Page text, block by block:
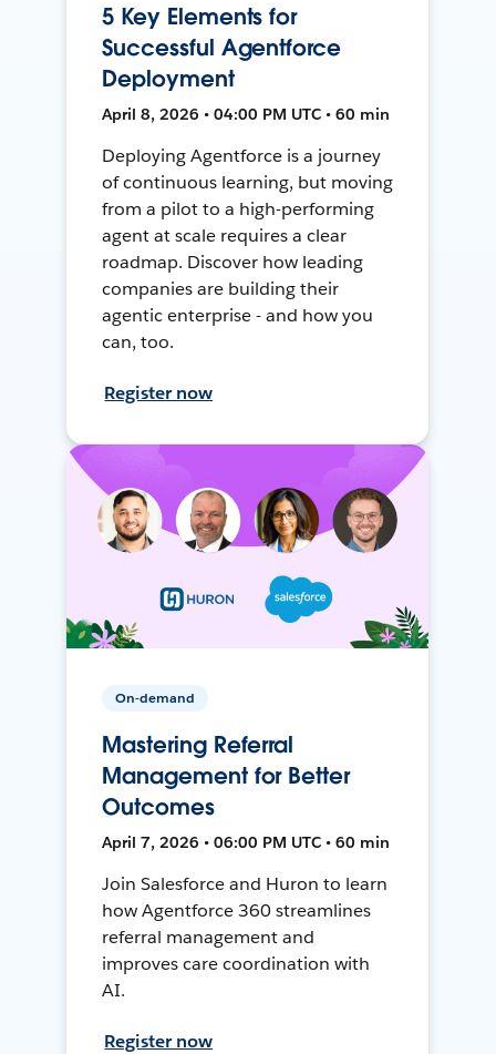
5 Key Elements for
Successful Agentforce
Deployment
April 8, 2026 • 04:00 PM UTC • 60 min
Deploying Agentforce is a journey
of continuous learning, but moving
from a pilot to a high-performing
agent at scale requires a clear
roadmap. Discover how leading
companies are building their
agentic enterprise - and how you
can, too.
Register now
On-demand
Mastering Referral
Management for Better
Outcomes
April 7, 2026 • 06:00 PM UTC • 60 min
Join Salesforce and Huron to learn
how Agentforce 360 streamlines
referral management and
improves care coordination with
AI.
Register now